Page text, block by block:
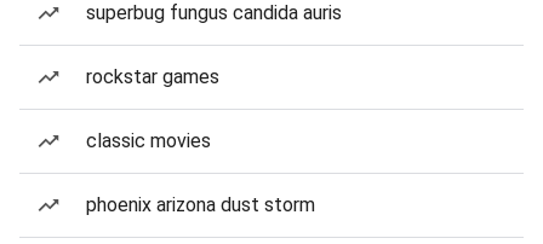
superbug fungus candida auris
rockstar games
classic movies
phoenix arizona dust storm